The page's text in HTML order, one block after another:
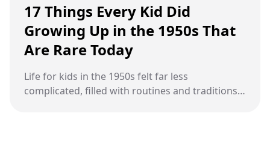
17 Things Every Kid Did
Growing Up in the 1950s That
Are Rare Today
Life for kids in the 1950s felt far less
complicated, filled with routines and traditions